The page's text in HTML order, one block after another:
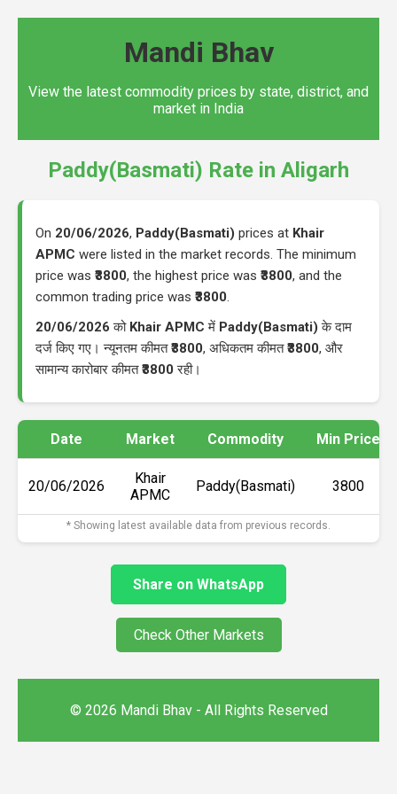
Mandi Bhav
View the latest commodity prices by state, district, and
market in India
Paddy(Basmati) Rate in Aligarh
On 20/06/2026, Paddy(Basmati) prices at Khair
APMC were listed in the market records. The minimum
price was ₹3800, the highest price was ₹3800, and the
common trading price was ₹3800.
20/06/2026 को Khair APMC में Paddy(Basmati) के दाम
दर्ज किए गए। न्यूनतम कीमत₹3800, अधिकतम कीमत₹3800, और
सामान्य कारोबार कीमत₹3800 रही।
Date Market Commodity Min Price
20/06/2026
Khair
APMC
Paddy(Basmati) ₹3800
* Showing latest available data from previous records.
Share on WhatsApp
Check Other Markets
© 2026 Mandi Bhav - All Rights Reserved